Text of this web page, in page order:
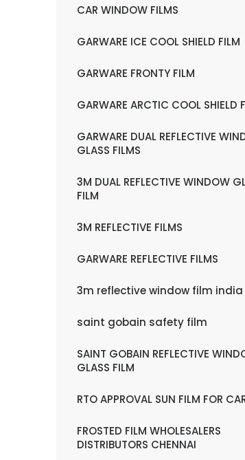
CAR WINDOW FILMS
GARWARE ICE COOL SHIELD FILM
GARWARE FRONTY FILM
GARWARE ARCTIC COOL SHIELD
GARWARE DUAL REFLECTIVE
GLASS FILMS
3M DUAL REFLECTIVE WINDOW
FILM
3M REFLECTIVE FILMS
GARWARE REFLECTIVE FILMS
3m reflective window film india
saint gobain safety film
SAINT GOBAIN REFLECTIVE
GLASS FILM
RTO APPROVAL SUN FILM FOR
FROSTED FILM WHOLESALERS
DISTRIBUTORS CHENNAI